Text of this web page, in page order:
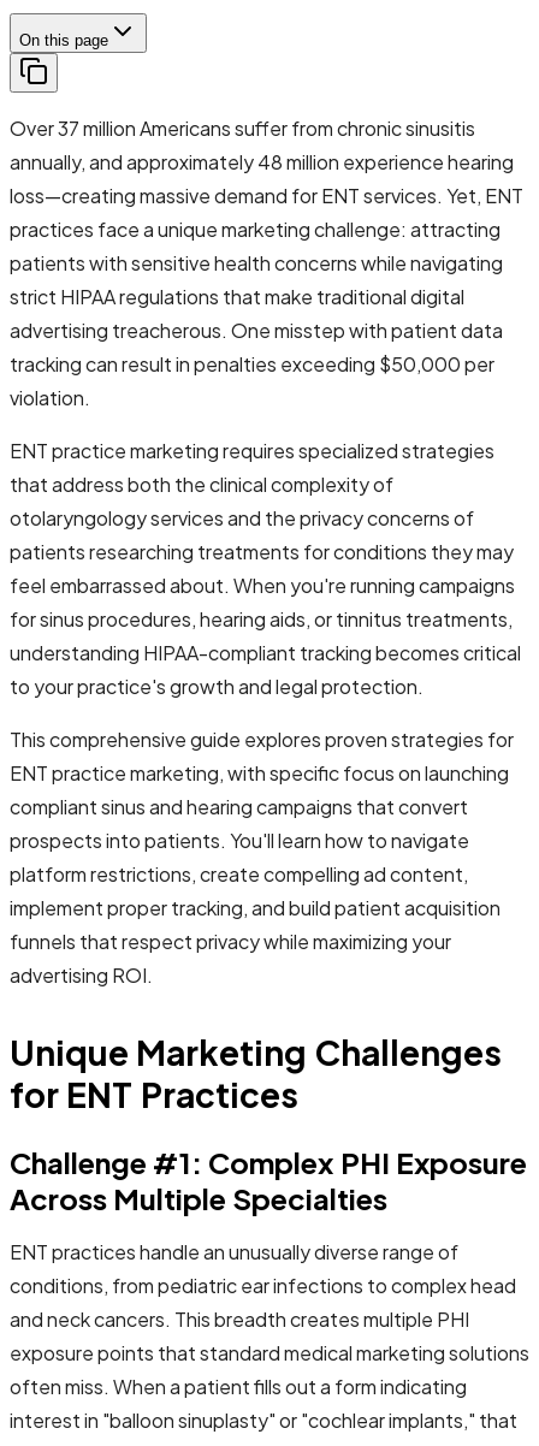
On this page
Over 37 million Americans suffer from chronic sinusitis
annually, and approximately 48 million experience hearing
loss—creating massive demand for ENT services. Yet, ENT
practices face a unique marketing challenge: attracting
patients with sensitive health concerns while navigating
strict HIPAA regulations that make traditional digital
advertising treacherous. One misstep with patient data
tracking can result in penalties exceeding $50,000 per
violation.
ENT practice marketing requires specialized strategies
that address both the clinical complexity of
otolaryngology services and the privacy concerns of
patients researching treatments for conditions they may
feel embarrassed about. When you're running campaigns
for sinus procedures, hearing aids, or tinnitus treatments,
understanding HIPAA-compliant tracking becomes critical
to your practice's growth and legal protection.
This comprehensive guide explores proven strategies for
ENT practice marketing, with specific focus on launching
compliant sinus and hearing campaigns that convert
prospects into patients. You'll learn how to navigate
platform restrictions, create compelling ad content,
implement proper tracking, and build patient acquisition
funnels that respect privacy while maximizing your
advertising ROI.
Unique Marketing Challenges
for ENT Practices
Challenge #1: Complex PHI Exposure
Across Multiple Specialties
ENT practices handle an unusually diverse range of
conditions, from pediatric ear infections to complex head
and neck cancers. This breadth creates multiple PHI
exposure points that standard medical marketing solutions
often miss. When a patient fills out a form indicating
interest in "balloon sinuplasty" or "cochlear implants," that